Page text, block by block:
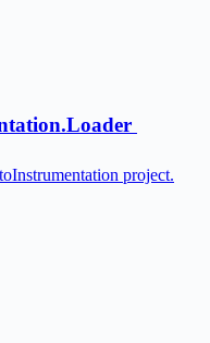
project.